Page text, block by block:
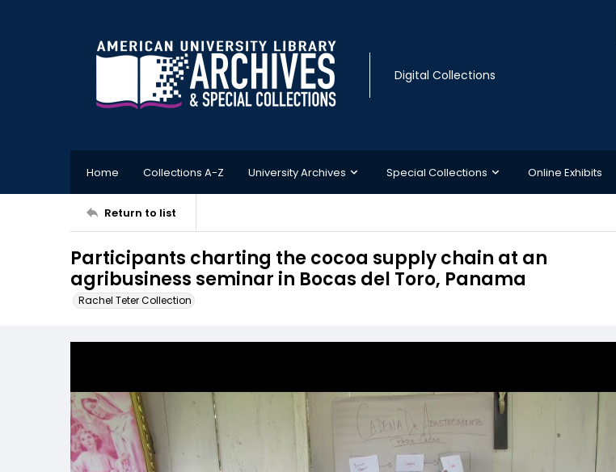
Digital Collections
Home Collections A-Z University Archives Special Collections Online Exhibits
Return to list
Participants charting the cocoa supply chain at an
agribusiness seminar in Bocas del Toro, Panama
Rachel Teter Collection